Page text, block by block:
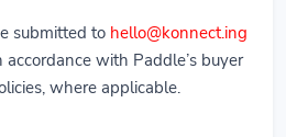
submitted to hello@konnect.ing
with Paddle’s buyer
where applicable.